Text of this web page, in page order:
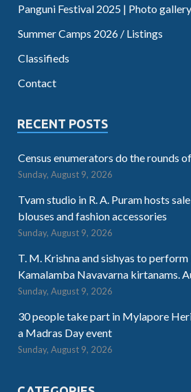
Panguni Festival 2025 | Photo gallery
Summer Camps 2026 / Listings
Classifieds
Contact
RECENT POSTS
Census enumerators do the rounds
Sunday, August 9, 2026
Tvam studio in R. A. Puram hosts
blouses and fashion accessories
Sunday, August 9, 2026
T. M. Krishna and sishyas to perform
Kamalamba Navavarna kirtanams.
Sunday, August 9, 2026
30 people take part in Mylapore
a Madras Day event
Sunday, August 9, 2026